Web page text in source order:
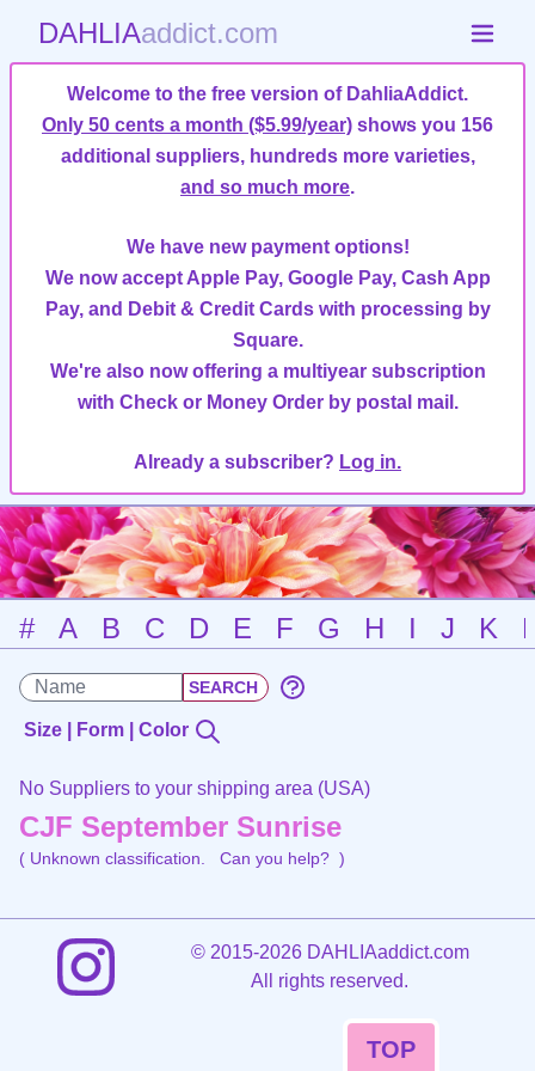
DAHLIAaddict.com
Welcome to the free version of DahliaAddict.
Only 50 cents a month ($5.99/year) shows you 156
additional suppliers, hundreds more varieties,
and so much more.
We have new payment options!
We now accept Apple Pay, Google Pay, Cash App
Pay, and Debit & Credit Cards with processing by
Square.
We're also now offering a multiyear subscription
with Check or Money Order by postal mail.
Already a subscriber? Log in.
# A B C D E F G H I J K
Size | Form | Color
No Suppliers to your shipping area (USA)
CJF September Sunrise
( Unknown classification. Can you help? )
©2015-2026 DAHLIAaddict.com
All rights reserved.
TOP